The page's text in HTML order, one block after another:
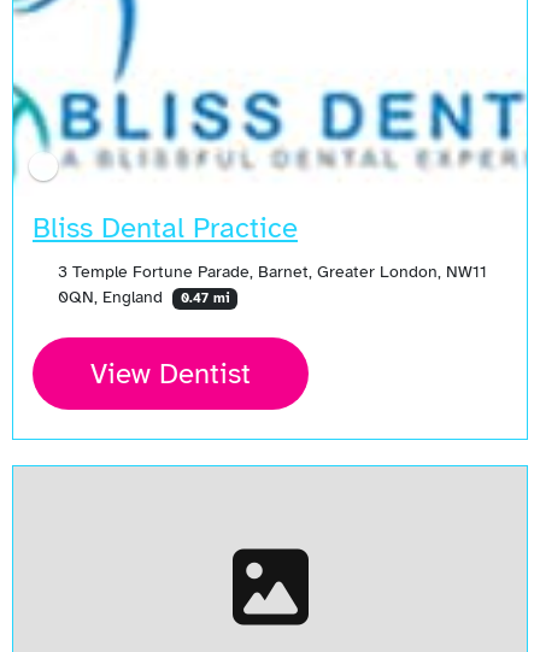
Bliss Dental Practice
3 Temple Fortune Parade, Barnet, Greater London, NW11
0QN, England
0.47 mi
View Dentist